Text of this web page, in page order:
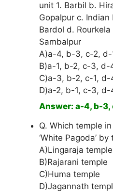
unit 1. Barbil b.
Gopalpur c.
Bardol d.
Sambalpur
A)a-4, b-3, c-2, d-
B)a-1, b-2, c-3, d-
C)a-3, b-2, c-1, d-
D)a-2, b-1, c-3, d-
Answer: a-4, b-3,
Q. Which temple
‘White Pagoda’
A)Lingaraja temple
B)Rajarani temple
C)Huma temple
D)Jagannath